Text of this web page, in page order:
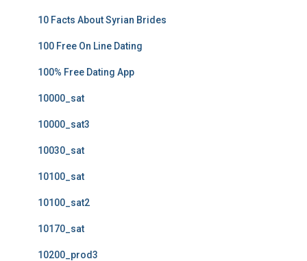
10 Facts About Syrian Brides
100 Free On Line Dating
100% Free Dating App
10000_sat
10000_sat3
10030_sat
10100_sat
10100_sat2
10170_sat
10200_prod3